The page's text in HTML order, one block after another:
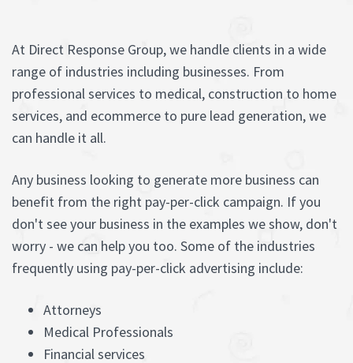
At Direct Response Group, we handle clients in a wide
range of industries including businesses. From
professional services to medical, construction to home
services, and ecommerce to pure lead generation, we
can handle it all.
Any business looking to generate more business can
benefit from the right pay-per-click campaign. If you
don't see your business in the examples we show, don't
worry - we can help you too. Some of the industries
frequently using pay-per-click advertising include:
Attorneys
Medical Professionals
Financial services